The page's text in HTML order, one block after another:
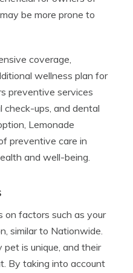
be more prone to
coverage,
wellness plan for
preventive services
check-ups, and dental
Lemonade
preventive care in
and well-being.
on factors such as your
similar to Nationwide.
is unique, and their
By taking into account